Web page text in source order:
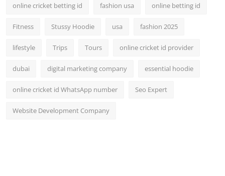
online cricket betting id fashion usa online betting id
Fitness Stussy Hoodie usa fashion 2025
lifestyle Trips Tours online cricket id provider
dubai digital marketing company essential hoodie
online cricket id WhatsApp number Seo Expert
Website Development Company